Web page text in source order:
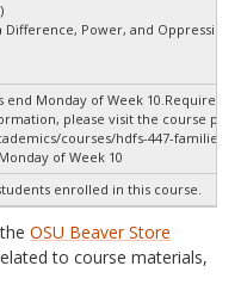
Power, and Oppression
end Monday of Week 10.Requires
please visit the course page
courses/hdfs-447-families-
of Week 10
enrolled in this course.
OSU Beaver Store
to course materials,